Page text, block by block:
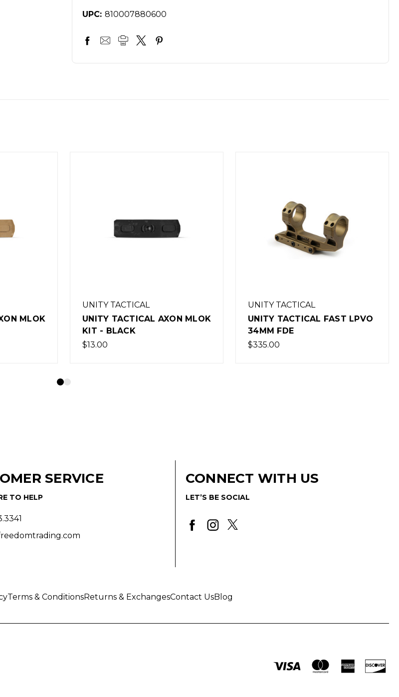
UPC: 810007880600
MLOK
UNITY TACTICAL
UNITY TACTICAL FAST LPVO
34MM FDE
$335.00
UNITY TACTICAL
UNITY TACTICAL FAST LPVO
30MM FDE
$335.00
SERVICE
TO HELP
CONNECT WITH US
LET’S BE SOCIAL
Terms & ConditionsReturns & ExchangesContact UsBlog